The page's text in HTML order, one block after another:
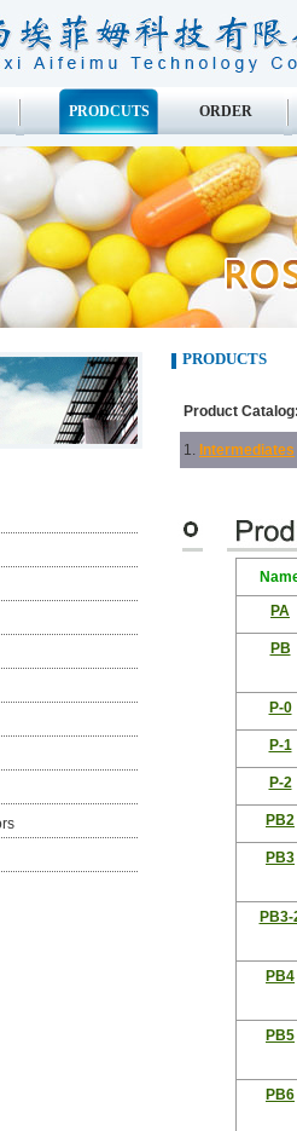
PRODCUTS ORDER
PRODUCTS
Product
1. Intermediates
PA
PB
P-0
P-1
P-2
PB2
PB3
PB3-
PB4
PB5
PB6